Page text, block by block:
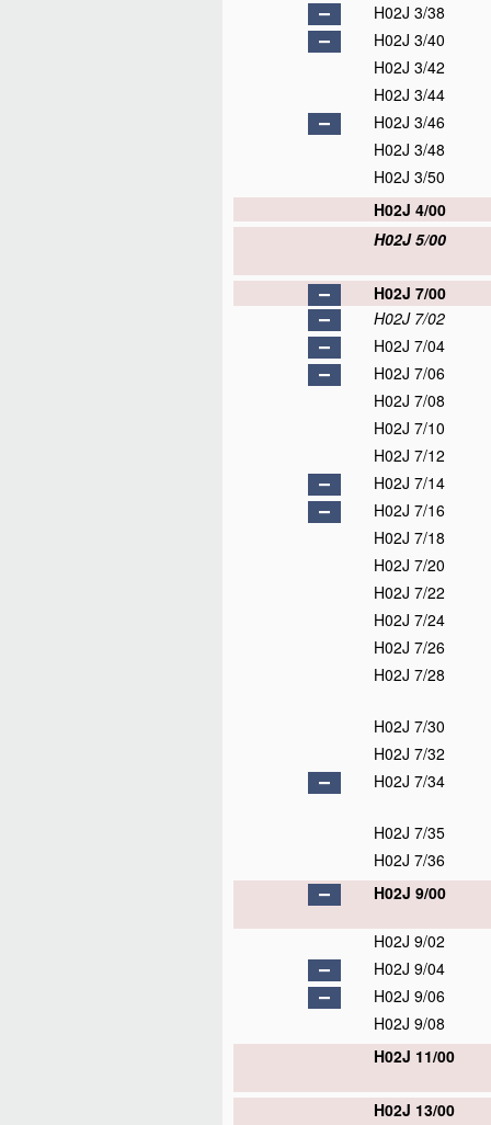
H02J 3/38
H02J 3/40
H02J 3/42
H02J 3/44
H02J 3/46
H02J 3/48
H02J 3/50
H02J 4/00
H02J 5/00
H02J 7/00
H02J 7/02
H02J 7/04
H02J 7/06
H02J 7/08
H02J 7/10
H02J 7/12
H02J 7/14
H02J 7/16
H02J 7/18
H02J 7/20
H02J 7/22
H02J 7/24
H02J 7/26
H02J 7/28
H02J 7/30
H02J 7/32
H02J 7/34
H02J 7/35
H02J 7/36
H02J 9/00
H02J 9/02
H02J 9/04
H02J 9/06
H02J 9/08
H02J 11/00
H02J 13/00